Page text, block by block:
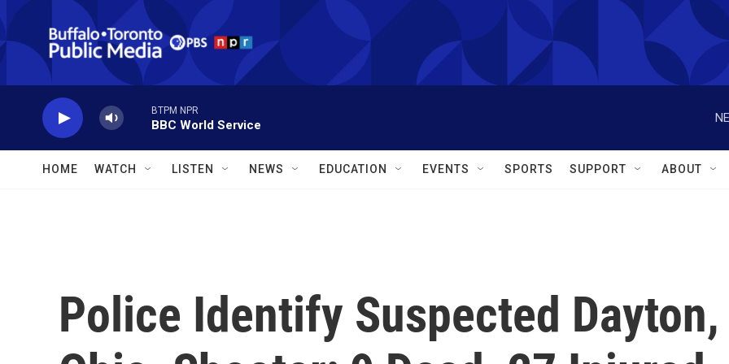
Skip to main content
BTPM NPR
BBC World Service
HOME WATCH LISTEN NEWS EDUCATION EVENTS SPORTS SUPPORT ABOUT
Police Identify Suspected Dayton,